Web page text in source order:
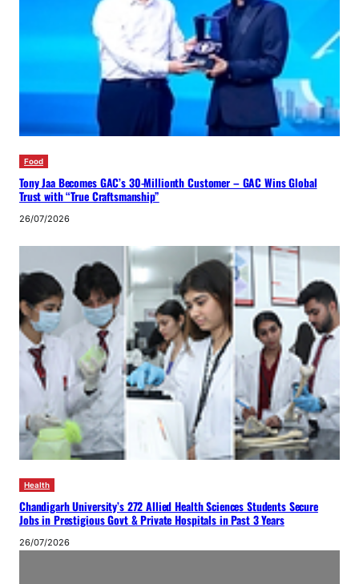
Food
Tony Jaa Becomes GAC’s 30-Millionth Customer – GAC Wins Global
Trust with “True Craftsmanship”
26/07/2026
Health
Chandigarh University’s 272 Allied Health Sciences Students Secure
Jobs in Prestigious Govt & Private Hospitals in Past 3 Years
26/07/2026